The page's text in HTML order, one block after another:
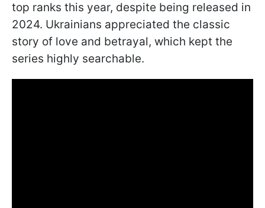
top ranks this year, despite being released in
2024. Ukrainians appreciated the classic
story of love and betrayal, which kept the
series highly searchable.